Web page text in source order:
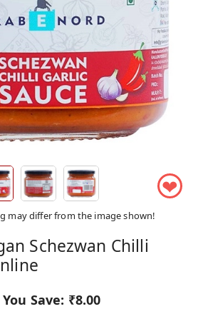
❤
may differ from the image shown!
Schezwan Chilli
You Save: ₹8.00